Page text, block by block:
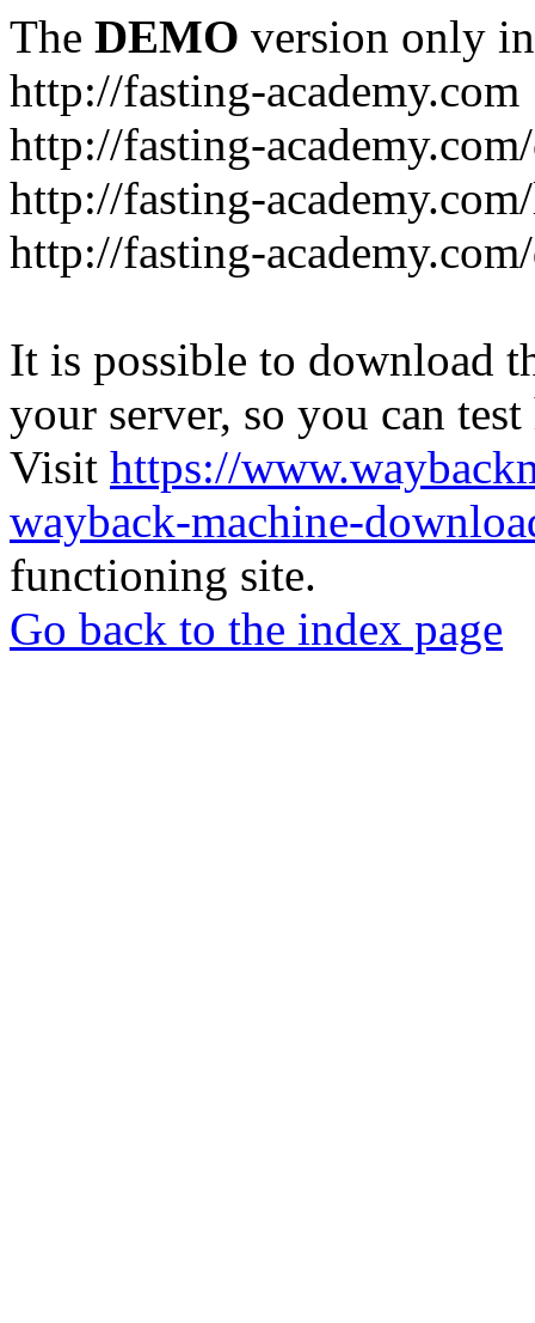
The DEMO version only
http://fasting-academy.com
http://fasting-
http://fasting-
http://fasting-
It is possible to download
your server, so you can
Visit https://
wayback-machine-
functioning site.
Go back to the index page